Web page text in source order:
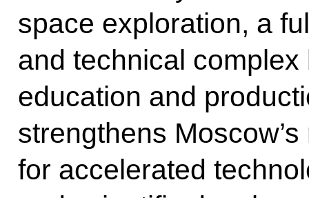
space exploration, a
and technical
education and
strengthens
for accelerated